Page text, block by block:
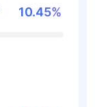
10.45%